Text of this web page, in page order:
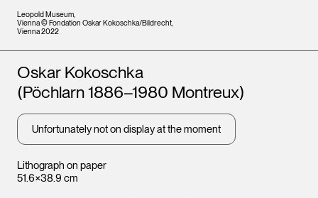
Leopold Museum,
Vienna © Fondation Oskar Kokoschka/Bildrecht,
Vienna 2022
Lithograph on paper
51.6×38.9 cm
Artists
Oskar Kokoschka
(Pöchlarn 1886–1980 Montreux)
Unfortunately not on display at the moment